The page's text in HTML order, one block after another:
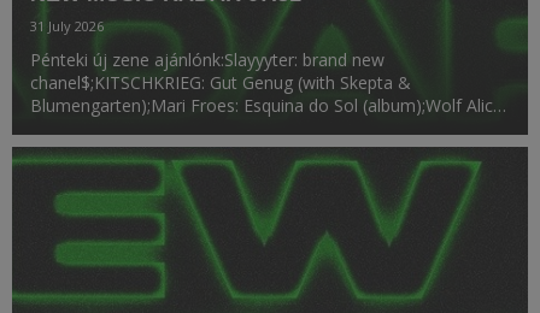
31 July 2026
Pénteki új zene ajánlónk:Slayyyter: brand new
chanel$;KITSCHKRIEG: Gut Genug (with Skepta &
Blumengarten);Mari Froes: Esquina do Sol (album);Wolf Alice:
Traffic Jam: Pictures of You (album);VINAI: Just A Dream;Ro...